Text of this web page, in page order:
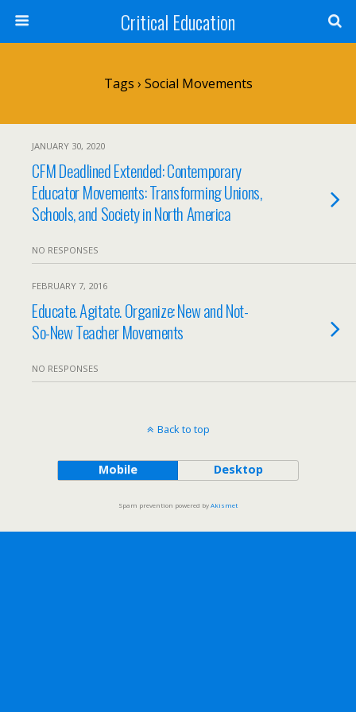
Critical Education
Tags › Social Movements
JANUARY 30, 2020
CFM Deadlined Extended: Contemporary
Educator Movements: Transforming Unions,
Schools, and Society in North America
NO RESPONSES
FEBRUARY 7, 2016
Educate. Agitate. Organize: New and Not-
So-New Teacher Movements
NO RESPONSES
Back to top
Mobile Desktop
Spam prevention powered byAkismet